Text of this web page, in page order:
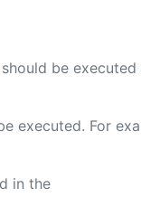
be
executed. For
in the